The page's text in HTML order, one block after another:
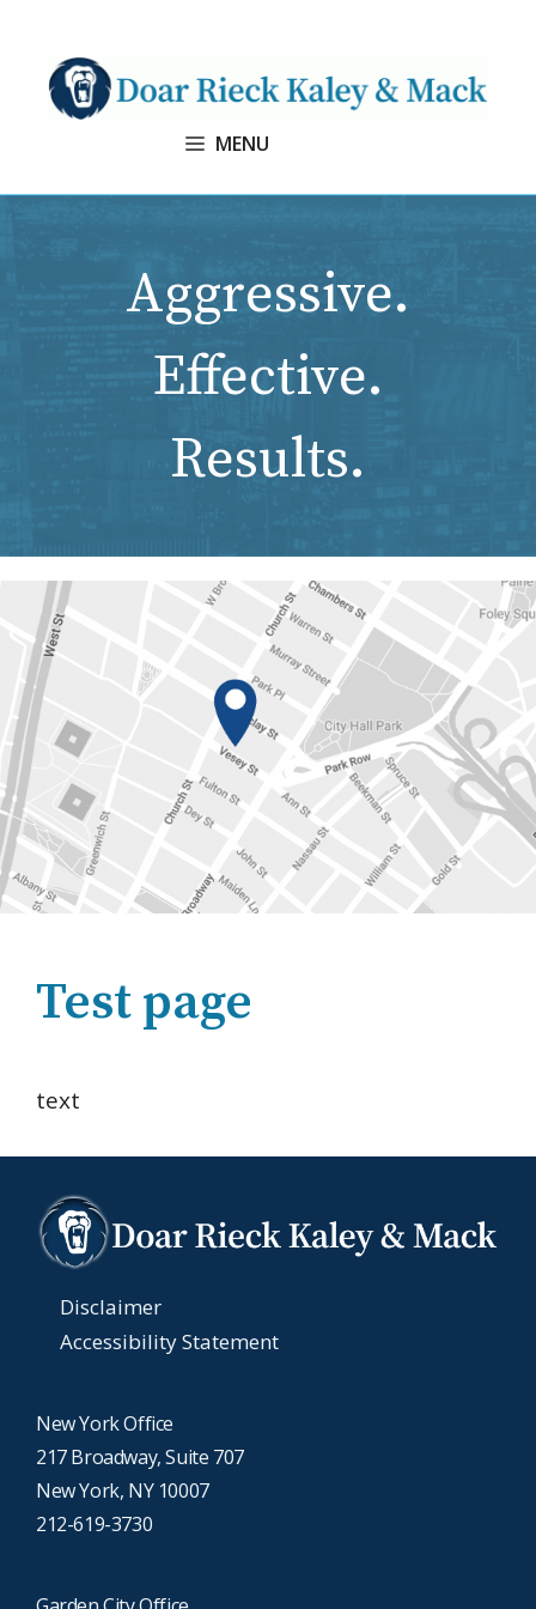
content
MENU
Aggressive.
Effective.
Results.
Test page
text
Disclaimer
Accessibility Statement
New York Office
217 Broadway, Suite 707
New York, NY 10007
212-619-3730